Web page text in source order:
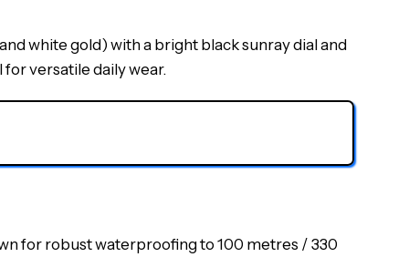
white gold) with a bright black sunray dial and
versatile daily wear.
for robust waterproofing to 100 metres / 330